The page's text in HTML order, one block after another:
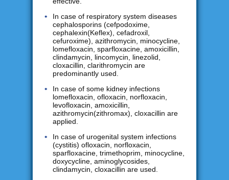
In case of respiratory system diseases
cephalosporins (cefpodoxime,
cephalexin(Keflex), cefadroxil,
cefuroxime), azithromycin, minocycline,
lomefloxacin, sparfloxacine, amoxicillin,
clindamycin, lincomycin, linezolid,
cloxacillin, clarithromycin are
predominantly used.
In case of some kidney infections
lomefloxacin, ofloxacin, norfloxacin,
levofloxacin, amoxicillin,
azithromycin(zithromax), cloxacillin are
applied.
In case of urogenital system infections
(cystitis) ofloxacin, norfloxacin,
sparfloxacine, trimethoprim, minocycline,
doxycycline, aminoglycosides,
clindamycin, cloxacillin are used.